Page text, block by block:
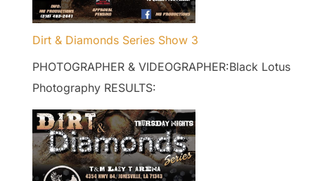
Dirt & Diamonds Series Show 3
PHOTOGRAPHER & VIDEOGRAPHER:Black Lotus
Photography RESULTS: